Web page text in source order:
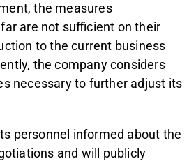
the measures
are not sufficient on their
to the current business
the company considers
necessary to further adjust its
personnel informed about the
and will publicly